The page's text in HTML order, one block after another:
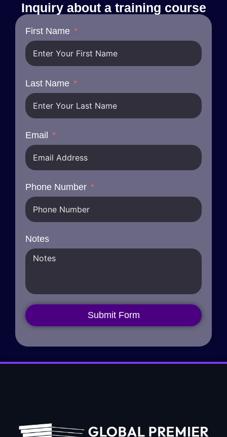
Inquiry about a training course
First Name
Last Name
Email
Phone Number
Notes
Submit Form